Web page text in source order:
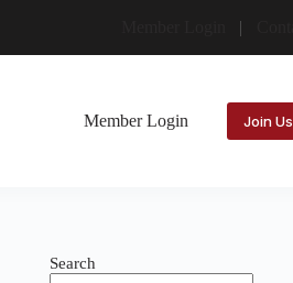
Member Login Join Us
Search